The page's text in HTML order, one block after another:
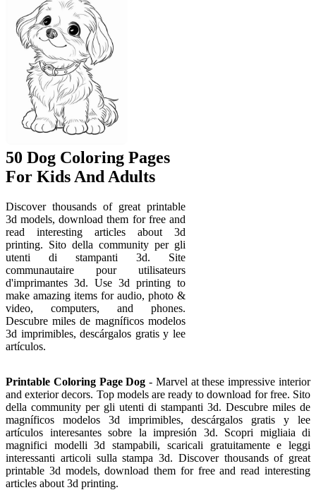
50 Dog Coloring Pages
For Kids And Adults
Discover thousands of great printable
3d models, download them for free and
read interesting articles about 3d
printing. Sito della community per gli
utenti di stampanti 3d. Site
communautaire pour utilisateurs
d'imprimantes 3d. Use 3d printing to
make amazing items for audio, photo &
video, computers, and phones.
Descubre miles de magníficos modelos
3d imprimibles, descárgalos gratis y lee
artículos.
Printable Coloring Page Dog - Marvel at these impressive interior
and exterior decors. Top models are ready to download for free. Sito
della community per gli utenti di stampanti 3d. Descubre miles de
magníficos modelos 3d imprimibles, descárgalos gratis y lee
artículos interesantes sobre la impresión 3d. Scopri migliaia di
magnifici modelli 3d stampabili, scaricali gratuitamente e leggi
interessanti articoli sulla stampa 3d. Discover thousands of great
printable 3d models, download them for free and read interesting
articles about 3d printing.